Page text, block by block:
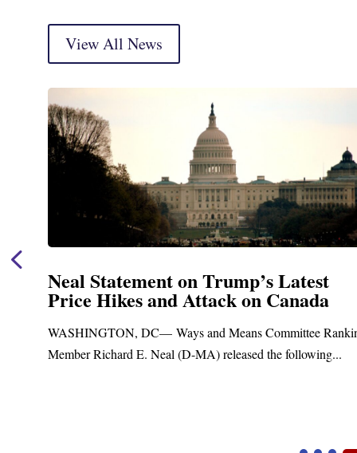
View All News
Neal Statement on Trump’s Latest
Price Hikes and Attack on Canada
WASHINGTON, DC— Ways and Means Committee
Member Richard E. Neal (D-MA) released the following...